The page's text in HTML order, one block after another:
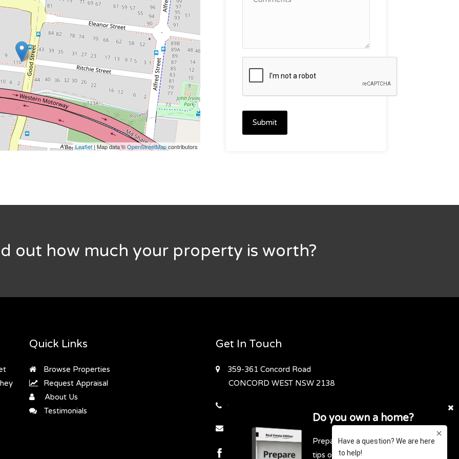
Leaflet| Map data ©OpenStreetMapcontributors
Submit
Do you own a home?
Prepare for profit. Download our top
tips on how to get the highest and
out how much your property is worth?
Quick Links
Browse Properties
Request Appraisal
About Us
Testimonials
Get In Touch
359-361 Concord Road
CONCORD WEST NSW 2138
02 9736 1699
contact@exclusivere.com.au